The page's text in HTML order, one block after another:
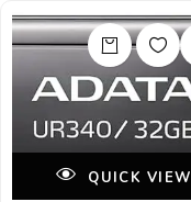
QUICK VIEW